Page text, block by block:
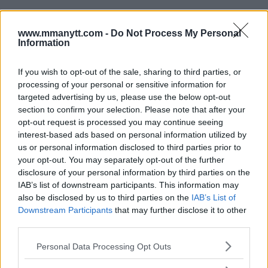
www.mmanytt.com - Do Not Process My Personal
Information
If you wish to opt-out of the sale, sharing to third parties, or
processing of your personal or sensitive information for
targeted advertising by us, please use the below opt-out
section to confirm your selection. Please note that after your
opt-out request is processed you may continue seeing
interest-based ads based on personal information utilized by
us or personal information disclosed to third parties prior to
your opt-out. You may separately opt-out of the further
disclosure of your personal information by third parties on the
IAB’s list of downstream participants. This information may
also be disclosed by us to third parties on the IAB’s List of
Downstream Participants that may further disclose it to other
Please note that this website/app uses one or more Google
Personal Data Processing Opt Outs
You must belogged into post a comment.
TRENDING POSTS
LATEST ARTICLES
DILLON DANIS
HYPE FC PLANNING DILLON DANIS VS
CHANKO ZAYNUKOV SHOWDOWN
January 13, 2026